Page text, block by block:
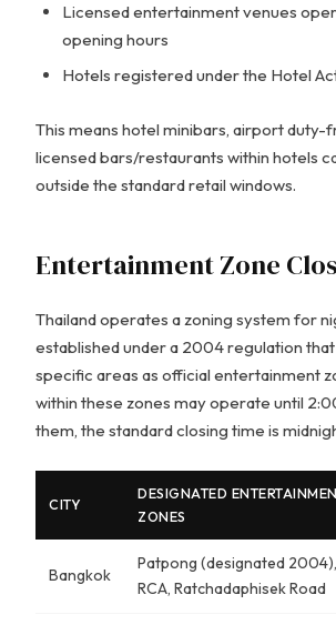
Licensed entertainment venues
opening hours
Hotels registered under the Hotel
This means hotel minibars, airport duty-
licensed bars/restaurants within hotels
outside the standard retail windows.
Entertainment Zone
Thailand operates a zoning system for
established under a 2004 regulation
specific areas as official entertainment
within these zones may operate until
them, the standard closing time is
CITY
DESIGNATED
ZONES
Bangkok
Patpong (designated 2004),
RCA, Ratchadaphisek Road